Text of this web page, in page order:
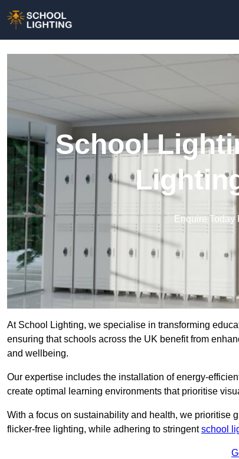
School
Enquire Today
At School Lighting, we specialise in transforming
ensuring that schools across the UK benefit from
and wellbeing.
Our expertise includes the installation of energy-
create optimal learning environments that prioritise
With a focus on sustainability and health, we prioritise
flicker-free lighting, while adhering to stringentschool